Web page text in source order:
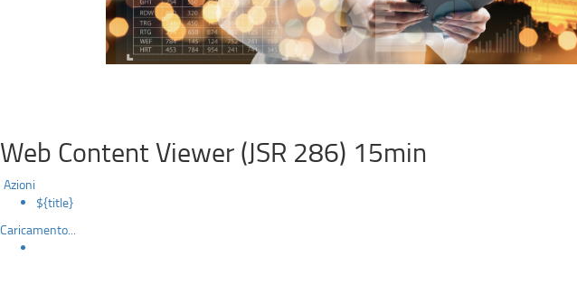
Web Content Viewer (JSR 286) 15min
Azioni
${title}
Caricamento...